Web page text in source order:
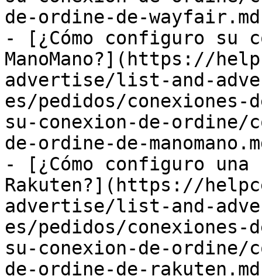
de-ordine-de-
- [¿Cómo configuro su
ManoMano?](https://
advertise/list-and-
es/pedidos/
su-conexion-de-ordine/
de-ordine-de-
- [¿Cómo configuro una
Rakuten?](https://
advertise/list-and-
es/pedidos/
su-conexion-de-ordine/
de-ordine-de-